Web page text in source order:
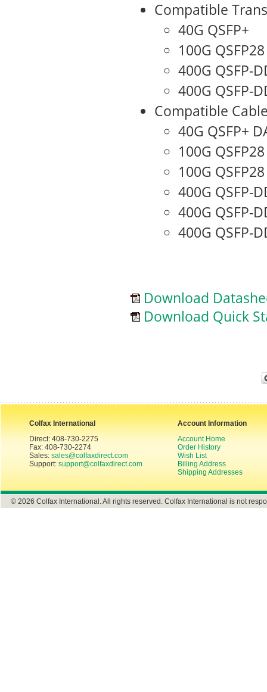
Compatible
40G QSFP+
100G QSFP28
400G QSFP-
400G QSFP-
Compatible
40G QSFP+
100G
100G
400G QSFP-
400G QSFP-
400G QSFP-
Download
Download Quick
Colfax International
Direct: 408-730-2275
Fax: 408-730-2274
Sales: sales@colfaxdirect.com
Support: support@colfaxdirect.com
Account Information
Account Home
Order History
Wish List
Billing Address
Shipping Addresses
© 2026 Colfax International. All rights reserved. Colfax International is not